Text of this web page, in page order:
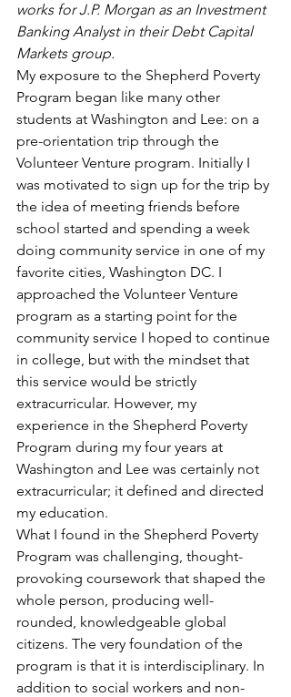
works for J.P. Morgan as an Investment
Banking Analyst in their Debt Capital
Markets group.
My exposure to the Shepherd Poverty
Program began like many other
students at Washington and Lee: on a
pre-orientation trip through the
Volunteer Venture program. Initially I
was motivated to sign up for the trip by
the idea of meeting friends before
school started and spending a week
doing community service in one of my
favorite cities, Washington DC. I
approached the Volunteer Venture
program as a starting point for the
community service I hoped to continue
in college, but with the mindset that
this service would be strictly
extracurricular. However, my
experience in the Shepherd Poverty
Program during my four years at
Washington and Lee was certainly not
extracurricular; it defined and directed
my education.
What I found in the Shepherd Poverty
Program was challenging, thought-
provoking coursework that shaped the
whole person, producing well-
rounded, knowledgeable global
citizens. The very foundation of the
program is that it is interdisciplinary. In
addition to social workers and non-